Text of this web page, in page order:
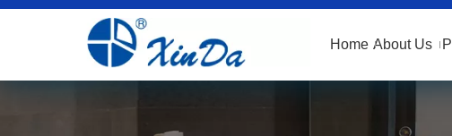
Home About Us